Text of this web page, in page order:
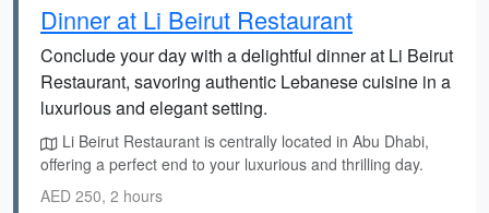
Dinner at Li Beirut Restaurant
Conclude your day with a delightful dinner at Li Beirut
Restaurant, savoring authentic Lebanese cuisine in a
luxurious and elegant setting.
Li Beirut Restaurant is centrally located in Abu Dhabi,
offering a perfect end to your luxurious and thrilling day.
AED 250, 2 hours